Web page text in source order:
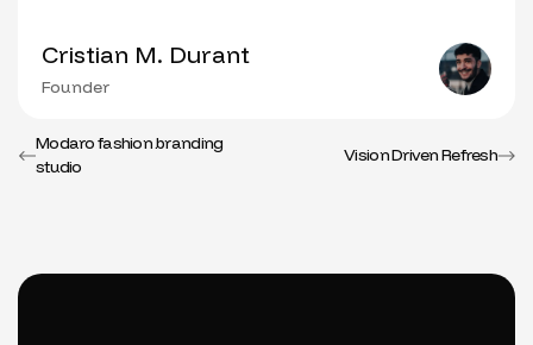
Cristian M. Durant
Founder
Modaro fashion branding
studio
Vision Driven Refresh